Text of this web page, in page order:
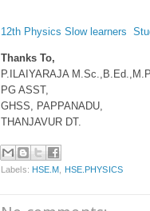
12th Physics Slow learners
Thanks To,
P.ILAIYARAJA
PG ASST,
GHSS, PAPPANADU,
THANJAVUR DT.
Labels: HSE.M HSE.PHYSICS